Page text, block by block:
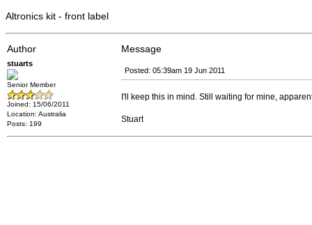
Altronics kit - front label
Author Message
stuarts
Senior Member
Joined: 15/06/2011
Location: Australia
Posts: 199
Posted: 05:39am 19 Jun 2011
I'll keep this in mind. Still waiting for mine,
Stuart